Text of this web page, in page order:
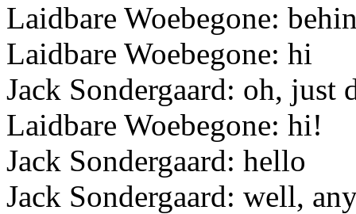
Laidbare Woebegone:
Laidbare Woebegone: hi
Jack Sondergaard: oh, just
Laidbare Woebegone: hi!
Jack Sondergaard: hello
Jack Sondergaard: well,